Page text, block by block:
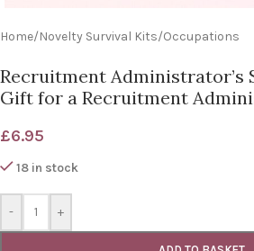
Home/Novelty Survival Kits/Occupations
Recruitment Administrator’s
Gift for a Recruitment
£6.95
18 in stock
- +